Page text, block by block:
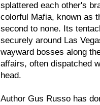
splattered each other's
colorful Mafia, known as
second to none. Its
securely around Las
wayward bosses along
affairs, often dispatched
head.
Author Gus Russo has